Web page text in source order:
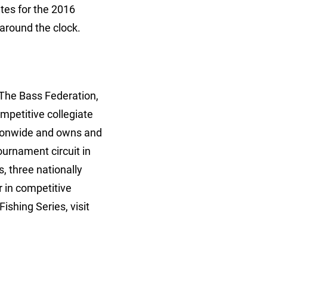
for the 2016
the clock.
Bass Federation,
collegiate
and owns and
circuit in
three nationally
in competitive
Series, visit